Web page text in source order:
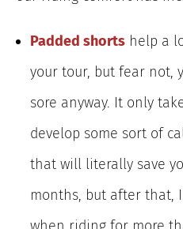
Padded shorts help a
your tour, but fear not,
sore anyway. It only
develop some sort of
that will literally save
months, but after that,